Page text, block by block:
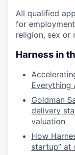
All qualified
for
religion, sex or
Harness in
Everything
Goldman
delivery
valuation
How
startup” at